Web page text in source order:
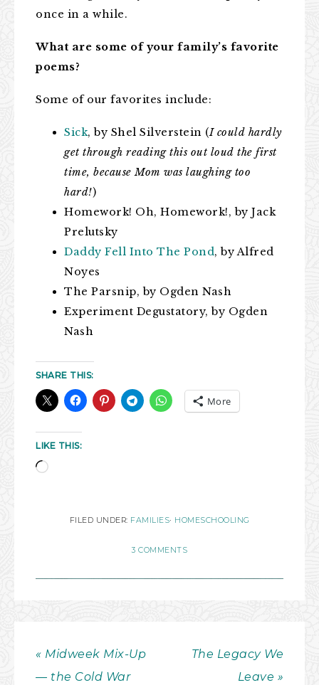
once in a while.
What are some of your family’s favorite
poems?
Some of our favorites include:
Sick, by Shel Silverstein (I could hardly
get through reading this out loud the first
time, because Mom was laughing too
hard!)
Homework! Oh, Homework!, by Jack
Prelutsky
Daddy Fell Into The Pond, by Alfred
Noyes
The Parsnip, by Ogden Nash
Experiment Degustatory, by Ogden
Nash
SHARE THIS:
More
LIKE THIS:
FILED UNDER: FAMILIES· HOMESCHOOLING
3 COMMENTS
« Midweek Mix-Up
— the Cold War
The Legacy We
Leave »